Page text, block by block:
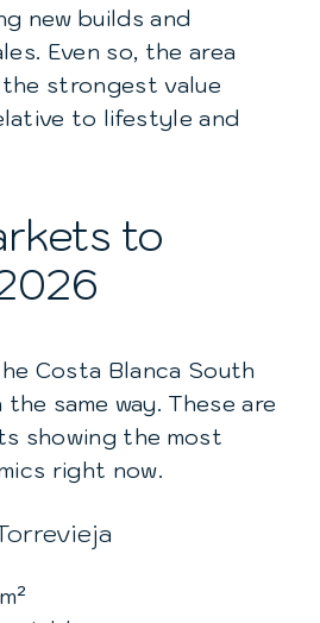
new builds and
Even so, the area
strongest value
to lifestyle and
to
Costa Blanca South
same way. These are
showing the most
right now.